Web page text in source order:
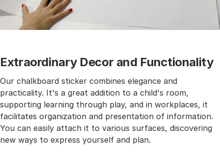
Extraordinary Decor and Functionality
Our chalkboard sticker combines elegance and
practicality. It's a great addition to a child's room,
supporting learning through play, and in workplaces, it
facilitates organization and presentation of information.
You can easily attach it to various surfaces, discovering
new ways to express yourself and plan.